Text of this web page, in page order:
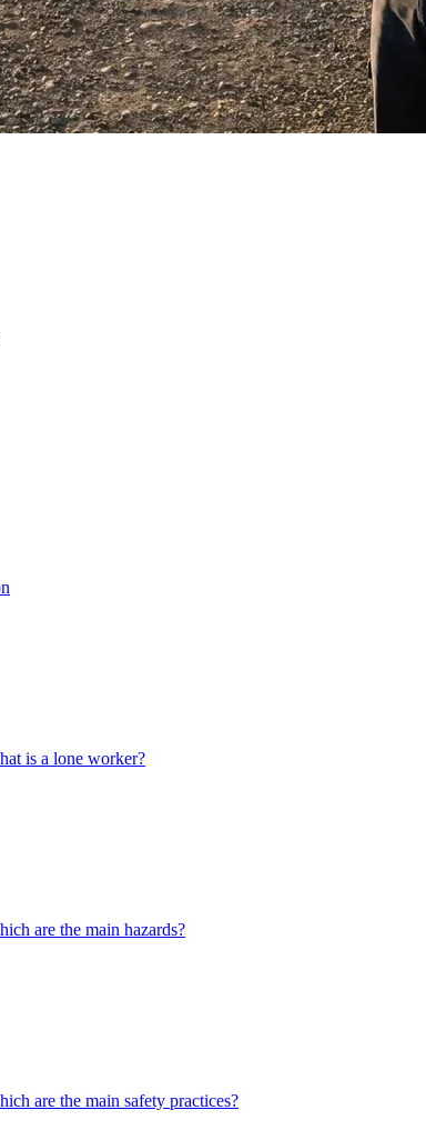
is a lone worker?
are the main hazards?
are the main safety practices?